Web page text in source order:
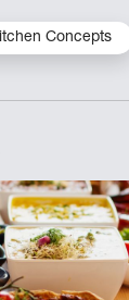
Concepts